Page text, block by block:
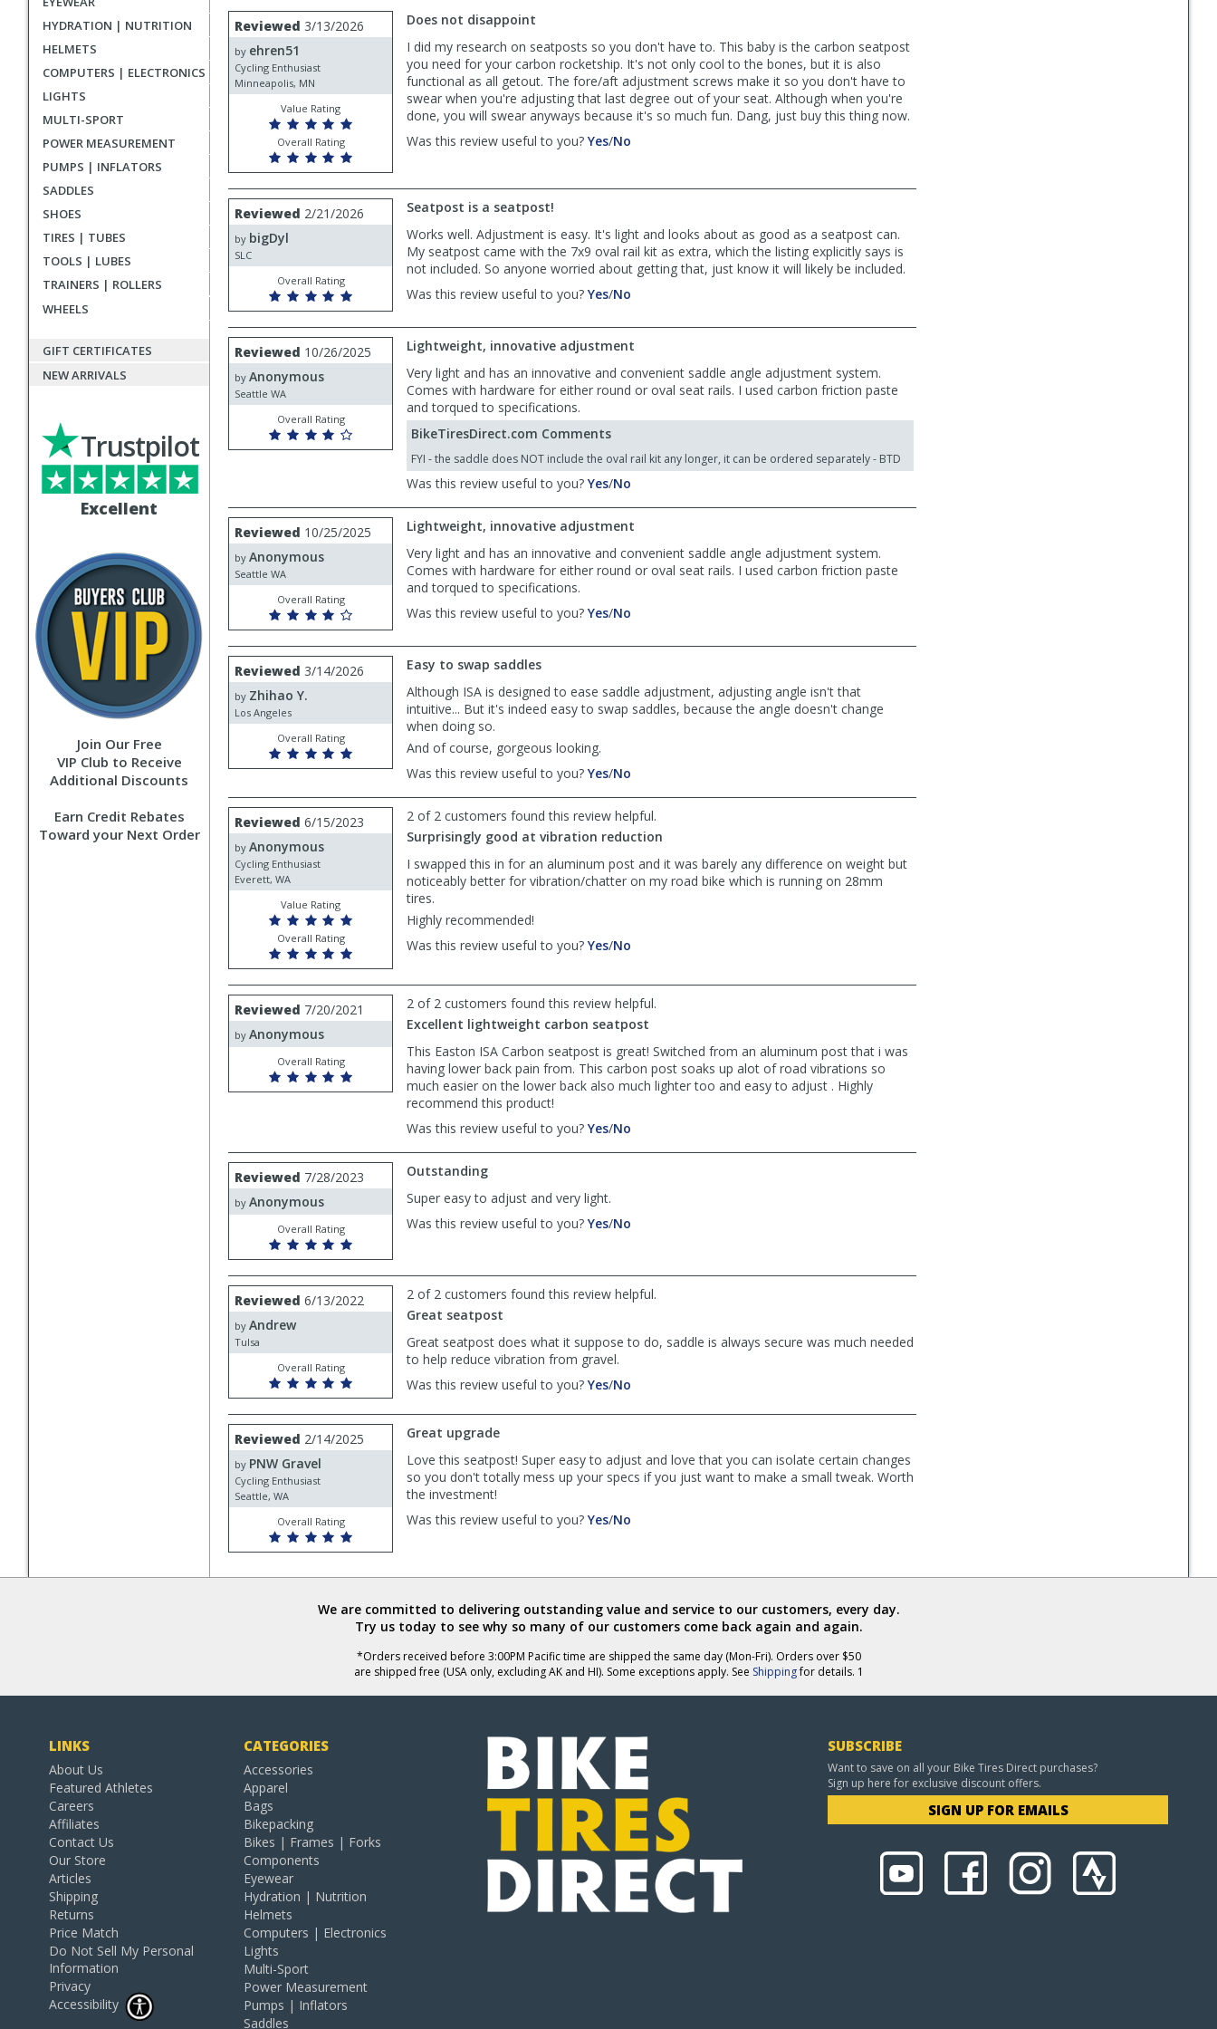
HYDRATION | NUTRITION
HELMETS
COMPUTERS | ELECTRONICS
LIGHTS
MULTI-SPORT
POWER MEASUREMENT
PUMPS | INFLATORS
SADDLES
SHOES
TIRES | TUBES
TOOLS | LUBES
TRAINERS | ROLLERS
WHEELS
GIFT CERTIFICATES
NEW ARRIVALS
Excellent
Trustpilot
Join Our Free
VIP Club to Receive
Additional Discounts
Earn Credit Rebates
Toward your Next Order
list
User
submitted
reviews
Review
by
ehren51
Reviewed 3/13/2026
by ehren51
Cycling Enthusiast
Minneapolis, MN
Value Rating
Overall Rating
Does not disappoint
I did my research on seatposts so you don't have to. This baby is the carbon seatpost
you need for your carbon rocketship. It's not only cool to the bones, but it is also
functional as all getout. The fore/aft adjustment screws make it so you don't have to
swear when you're adjusting that last degree out of your seat. Although when you're
done, you will swear anyways because it's so much fun. Dang, just buy this thing now.
Was this review useful to you? Yes,
ehren51
helpful
/No
ehren51
not
helpful
Review
by
bigDyl
Reviewed 2/21/2026
by bigDyl
SLC
Overall Rating
Seatpost is a seatpost!
Works well. Adjustment is easy. It's light and looks about as good as a seatpost can.
My seatpost came with the 7x9 oval rail kit as extra, which the listing explicitly says is
not included. So anyone worried about getting that, just know it will likely be included.
Was this review useful to you? Yes,
by
bigDyl
helpful
/No
by
bigDyl
not
helpful
Review
by
Anonymous
Reviewed 10/26/2025
by Anonymous
Seattle WA
Overall Rating
Lightweight, innovative adjustment
Very light and has an innovative and convenient saddle angle adjustment system.
Comes with hardware for either round or oval seat rails. I used carbon friction paste
and torqued to specifications.
BikeTiresDirect.com Comments
FYI - the saddle does NOT include the oval rail kit any longer, it can be ordered separately - BTD
Was this review useful to you? Yes,
Anonymous
was
helpful
/No
Anonymous
was
not
Review
by
Anonymous
Reviewed 10/25/2025
by Anonymous
Seattle WA
Overall Rating
Lightweight, innovative adjustment
Very light and has an innovative and convenient saddle angle adjustment system.
Comes with hardware for either round or oval seat rails. I used carbon friction paste
and torqued to specifications.
Was this review useful to you? Yes,
by
helpful
/No
by
not
helpful
Review
by
Zhihao
Y.
Reviewed 3/14/2026
by Zhihao Y.
Los Angeles
Overall Rating
Easy to swap saddles
Although ISA is designed to ease saddle adjustment, adjusting angle isn't that
intuitive... But it's indeed easy to swap saddles, because the angle doesn't change
when doing so.
And of course, gorgeous looking.
Was this review useful to you? Yes,
by
Zhihao
Y.
was
helpful
/No
by
Zhihao
Y.
was
not
helpful
Review
by
Anonymous
Reviewed 6/15/2023
by Anonymous
Cycling Enthusiast
Everett, WA
Value Rating
Overall Rating
2 of 2 customers found this review helpful.
Surprisingly good at vibration reduction
I swapped this in for an aluminum post and it was barely any difference on weight but
noticeably better for vibration/chatter on my road bike which is running on 28mm
tires.
Highly recommended!
Was this review useful to you? Yes,
Anonymous
was
helpful
/No
Anonymous
was
not
helpful
Review
by
Anonymous
Reviewed 7/20/2021
by Anonymous
Overall Rating
2 of 2 customers found this review helpful.
Excellent lightweight carbon seatpost
This Easton ISA Carbon seatpost is great! Switched from an aluminum post that i was
having lower back pain from. This carbon post soaks up alot of road vibrations so
much easier on the lower back also much lighter too and easy to adjust . Highly
recommend this product!
Was this review useful to you? Yes,
was
/No
Review
by
Anonymous
Reviewed 7/28/2023
by Anonymous
Overall Rating
Outstanding
Super easy to adjust and very light.
Was this review useful to you? Yes,
Anonymous
was
/No
Anonymous
was
Review
by
Andrew
Reviewed 6/13/2022
by Andrew
Tulsa
Overall Rating
2 of 2 customers found this review helpful.
Great seatpost
Great seatpost does what it suppose to do, saddle is always secure was much needed
to help reduce vibration from gravel.
Was this review useful to you? Yes,
by
was
helpful
/No
by
was
not
helpful
Review
by
PNW
Gravel
Reviewed 2/14/2025
by PNW Gravel
Cycling Enthusiast
Seattle, WA
Overall Rating
Great upgrade
Love this seatpost! Super easy to adjust and love that you can isolate certain changes
so you don't totally mess up your specs if you just want to make a small tweak. Worth
the investment!
Was this review useful to you? Yes,
was
helpful
/No
was
not
We are committed to delivering outstanding value and service to our customers, every day.
Try us today to see why so many of our customers come back again and again.
*Orders received before 3:00PM Pacific time are shipped the same day (Mon-Fri). Orders over $50
are shipped free (USA only, excluding AK and HI). Some exceptions apply. See Shippingfor details. 1
LINKS
About Us
Featured Athletes
Careers
Affiliates
Contact Us
Our Store
Articles
Shipping
Returns
Price Match
Do Not Sell My Personal
Information
Privacy
Accessibility
CATEGORIES
Accessories
Apparel
Bags
Bikepacking
Bikes | Frames | Forks
Components
Eyewear
Hydration | Nutrition
Helmets
Computers | Electronics
Lights
Multi-Sport
Power Measurement
Pumps | Inflators
Saddles
SUBSCRIBE
Want to save on all your Bike Tires Direct purchases?
Sign up here for exclusive discount offers.
SIGN UP FOR EMAILS